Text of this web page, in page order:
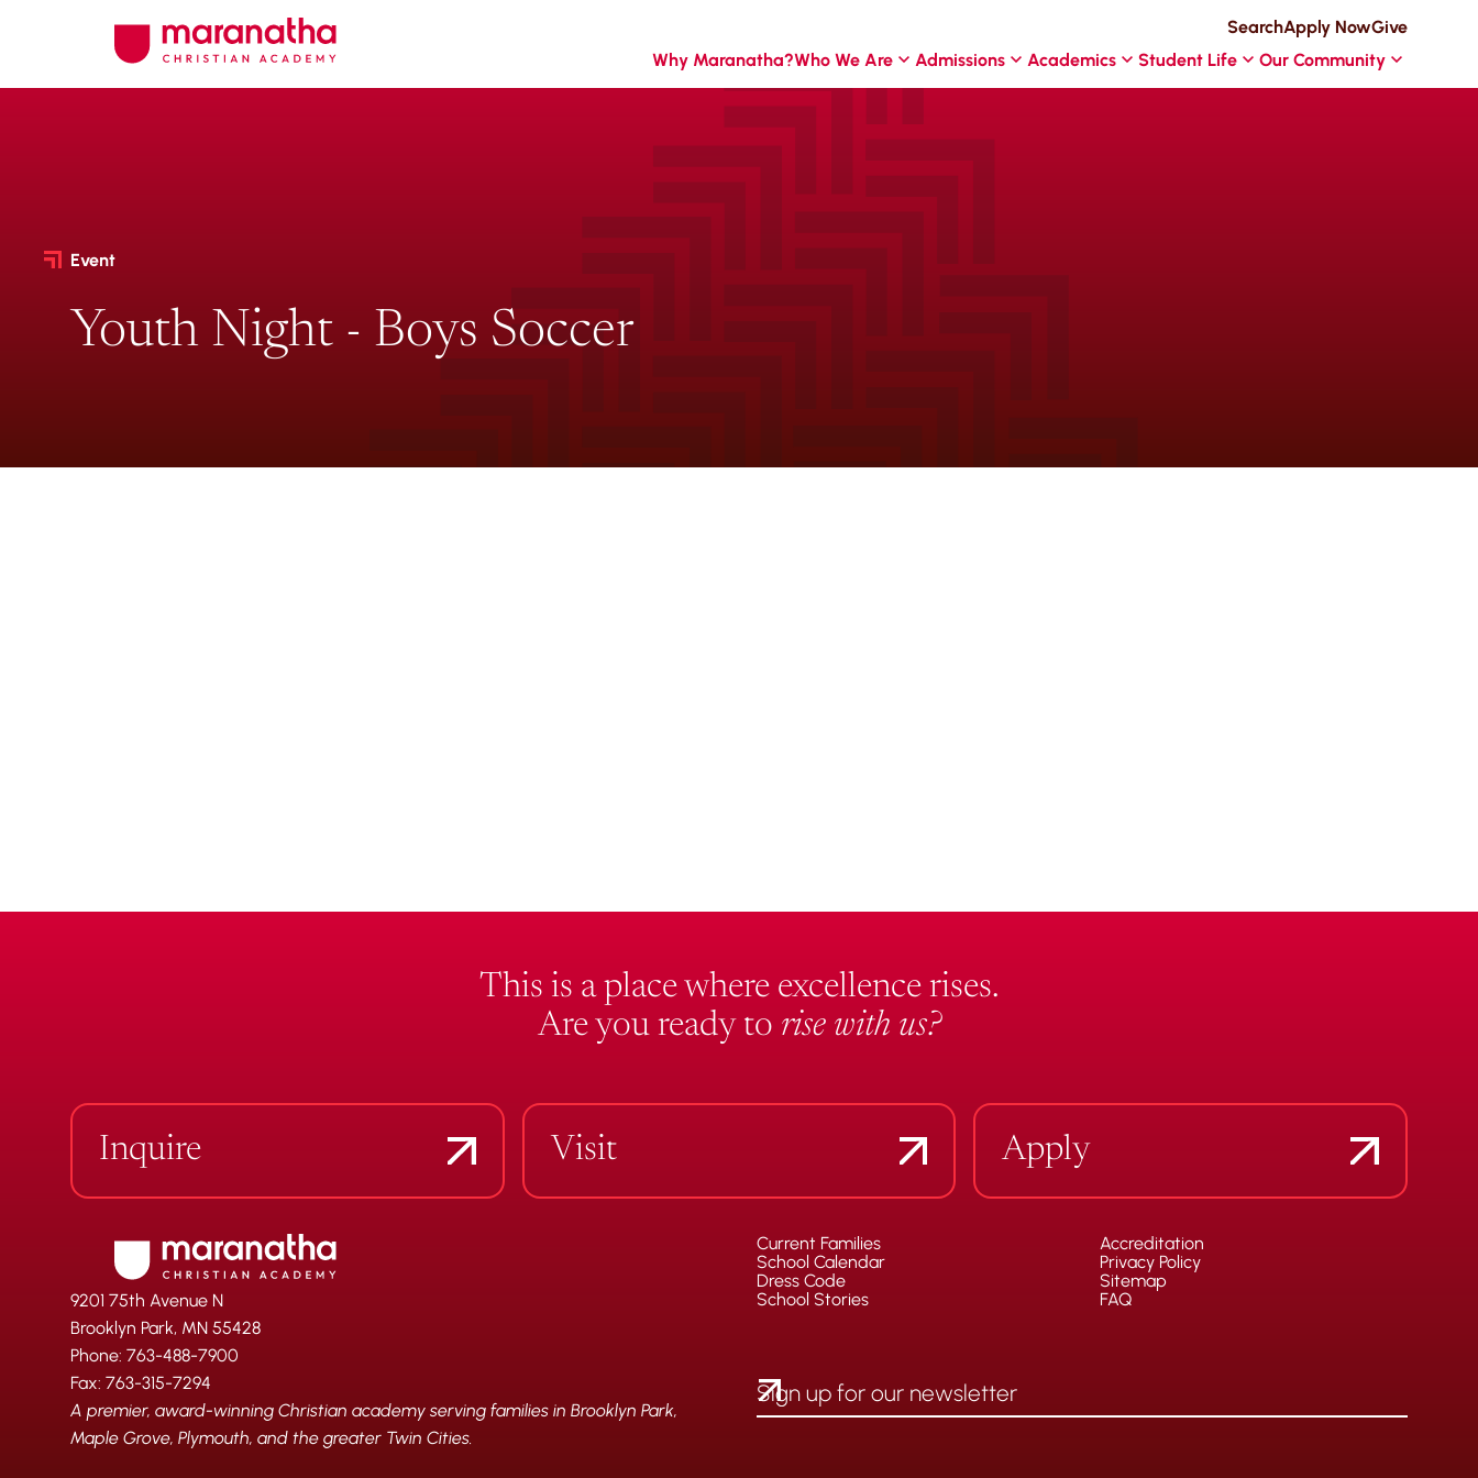
SearchApply NowGive
Why Maranatha?Who We Are Admissions Academics Student Life Our Community
Event
Youth Night - Boys Soccer
This is a place where excellence rises.
Are you ready to rise with us?
Inquire Visit Apply
9201 75th Avenue N
Brooklyn Park, MN 55428
Phone: 763-488-7900
Fax: 763-315-7294
A premier, award-winning Christian academy serving families in Brooklyn Park,
Maple Grove, Plymouth, and the greater Twin Cities.
Current Families
School Calendar
Dress Code
School Stories
Accreditation
Privacy Policy
Sitemap
FAQ